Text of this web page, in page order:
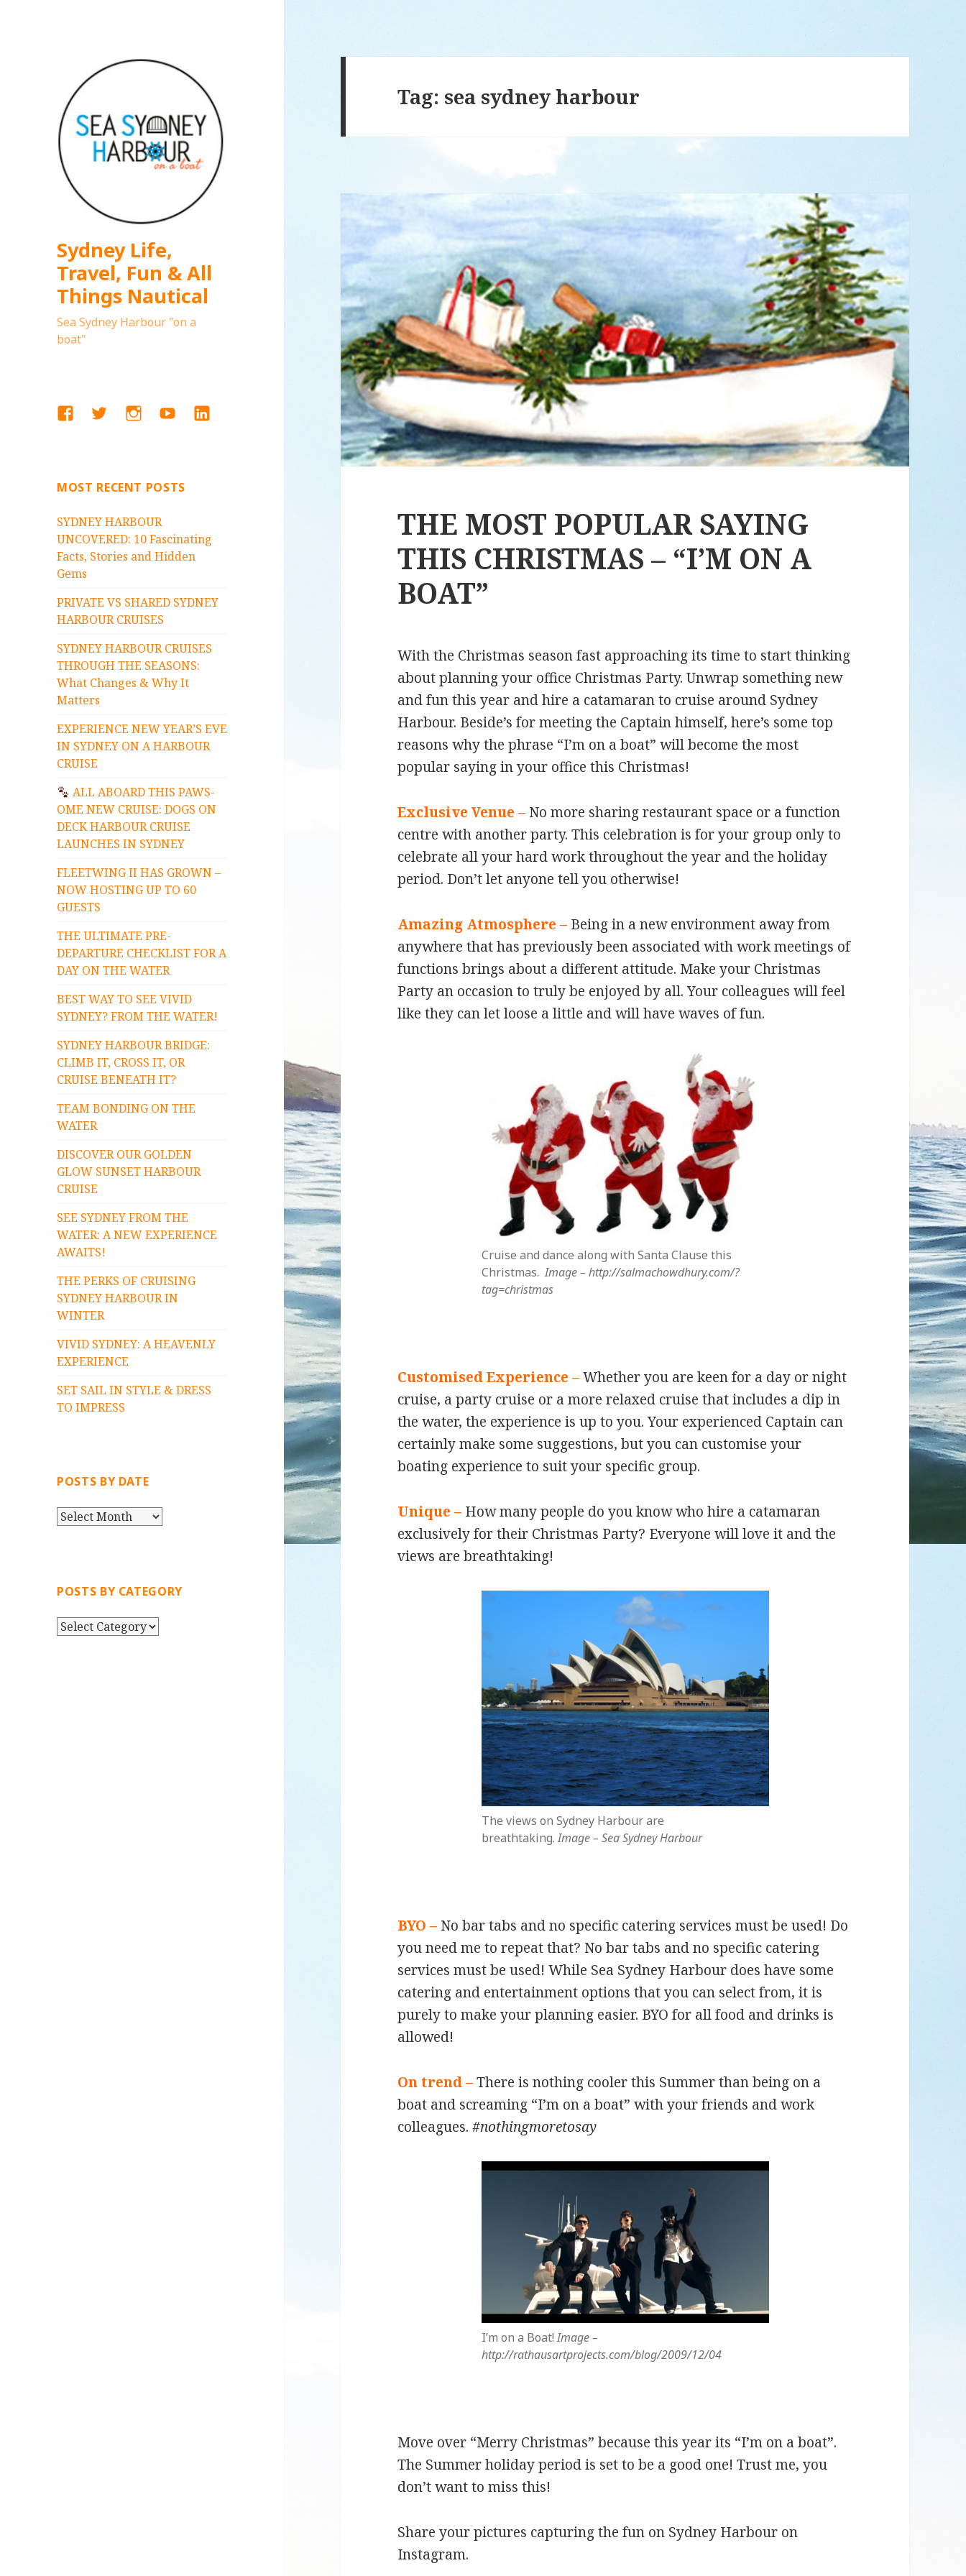
Sydney Life,
Travel, Fun & All
Things Nautical
Sea Sydney Harbour "on a
boat"
FACEBOOK
TWITTERINSTAGRAM
YOUTUBELINKEDIN
MOST RECENT POSTS
SYDNEY HARBOUR
UNCOVERED: 10 Fascinating
Facts, Stories and Hidden
Gems
PRIVATE VS SHARED SYDNEY
HARBOUR CRUISES
SYDNEY HARBOUR CRUISES
THROUGH THE SEASONS:
What Changes & Why It
Matters
EXPERIENCE NEW YEAR’S EVE
IN SYDNEY ON A HARBOUR
CRUISE
ALL ABOARD THIS PAWS-
OME NEW CRUISE: DOGS ON
DECK HARBOUR CRUISE
LAUNCHES IN SYDNEY
FLEETWING II HAS GROWN –
NOW HOSTING UP TO 60
GUESTS
THE ULTIMATE PRE-
DEPARTURE CHECKLIST FOR A
DAY ON THE WATER
BEST WAY TO SEE VIVID
SYDNEY? FROM THE WATER!
SYDNEY HARBOUR BRIDGE:
CLIMB IT, CROSS IT, OR
CRUISE BENEATH IT?
TEAM BONDING ON THE
WATER
DISCOVER OUR GOLDEN
GLOW SUNSET HARBOUR
CRUISE
SEE SYDNEY FROM THE
WATER: A NEW EXPERIENCE
AWAITS!
THE PERKS OF CRUISING
SYDNEY HARBOUR IN
WINTER
VIVID SYDNEY: A HEAVENLY
EXPERIENCE
SET SAIL IN STYLE & DRESS
TO IMPRESS
POSTS BY DATE
P
S
Y
D
POSTS BY CATEGORY
P
Tag: sea sydney harbour
THE MOST POPULAR SAYING
THIS CHRISTMAS – “I’M ON A
BOAT”
With the Christmas season fast approaching its time to start thinking
about planning your office Christmas Party. Unwrap something new
and fun this year and hire a catamaran to cruise around Sydney
Harbour. Beside’s for meeting the Captain himself, here’s some top
reasons why the phrase “I’m on a boat” will become the most
popular saying in your office this Christmas!
Exclusive Venue – No more sharing restaurant space or a function
centre with another party. This celebration is for your group only to
celebrate all your hard work throughout the year and the holiday
period. Don’t let anyone tell you otherwise!
Amazing Atmosphere – Being in a new environment away from
anywhere that has previously been associated with work meetings of
functions brings about a different attitude. Make your Christmas
Party an occasion to truly be enjoyed by all. Your colleagues will feel
like they can let loose a little and will have waves of fun.
Cruise and dance along with Santa Clause this
Christmas.Image – http://salmachowdhury.com/?
tag=christmas
Customised Experience –Whether you are keen for a day or night
cruise, a party cruise or a more relaxed cruise that includes a dip in
the water, the experience is up to you. Your experienced Captain can
certainly make some suggestions, but you can customise your
boating experience to suit your specific group.
Unique – How many people do you know who hire a catamaran
exclusively for their Christmas Party? Everyone will love it and the
views are breathtaking!
The views on Sydney Harbour are
breathtaking.Image – Sea Sydney Harbour
BYO – No bar tabs and no specific catering services must be used! Do
you need me to repeat that? No bar tabs and no specific catering
services must be used! While Sea Sydney Harbour does have some
catering and entertainment options that you can select from, it is
purely to make your planning easier. BYO for all food and drinks is
allowed!
On trend –There is nothing cooler this Summer than being on a
boat and screaming “I’m on a boat” with your friends and work
colleagues.#nothingmoretosay
I’m on a Boat!Image –
http://rathausartprojects.com/blog/2009/12/04
Move over “Merry Christmas” because this year its “I’m on a boat”.
The Summer holiday period is set to be a good one! Trust me, you
don’t want to miss this!
Share your pictures capturing the fun on Sydney Harbour on
Instagram.